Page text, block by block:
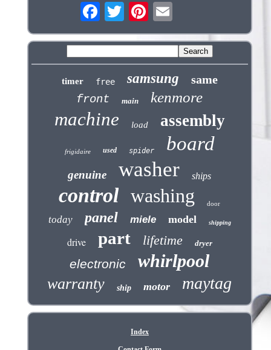
timer free samsung
same
front
main kenmore
machine load assembly
frigidaire used spider board
genuine washer ships
control washing door
today panel miele model shipping
drive part lifetime dryer
electronic whirlpool
warranty ship motor maytag
Index